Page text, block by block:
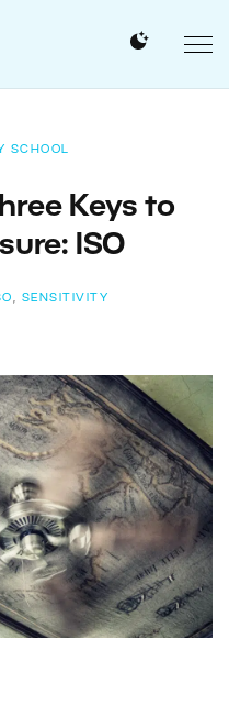
SCHOOL
Keys to
ISO
, SENSITIVITY